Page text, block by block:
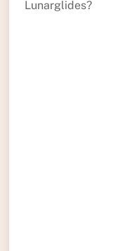
Lunarglides?